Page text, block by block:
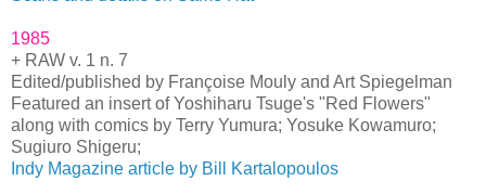
1985
+ RAW v. 1 n. 7
Edited/published by Françoise Mouly and Art Spiegelman
Featured an insert of Yoshiharu Tsuge's "Red Flowers"
along with comics by Terry Yumura; Yosuke Kowamuro;
Sugiuro Shigeru;
Indy Magazine article by Bill Kartalopoulos